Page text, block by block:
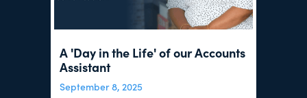
A 'Day in the Life' of our Accounts
Assistant
September 8, 2025